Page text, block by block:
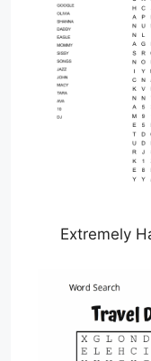
Extremely